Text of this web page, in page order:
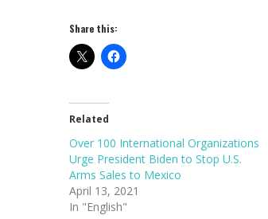
Share this:
Related
Over 100 International Organizations
Urge President Biden to Stop U.S.
Arms Sales to Mexico
April 13, 2021
In "English"